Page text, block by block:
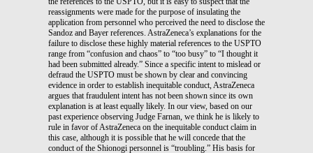
reassignments were made for the purpose of insulating the
application from personnel who perceived the need to disclose the
Sandoz and Bayer references. AstraZeneca’s explanations for the
failure to disclose these highly material references to the USPTO
range from “confusion and chaos” to “too busy” to “I thought it
had been submitted already.” Since a specific intent to mislead or
defraud the USPTO must be shown by clear and convincing
evidence in order to establish inequitable conduct, AstraZeneca
argues that fraudulent intent has not been shown since its own
explanation is at least equally likely. In our view, based on our
past experience observing Judge Farnan, we think he is likely to
rule in favor of AstraZeneca on the inequitable conduct claim in
this case, although it is possible that he will concede that the
conduct of the Shionogi personnel is “troubling.” His basis for